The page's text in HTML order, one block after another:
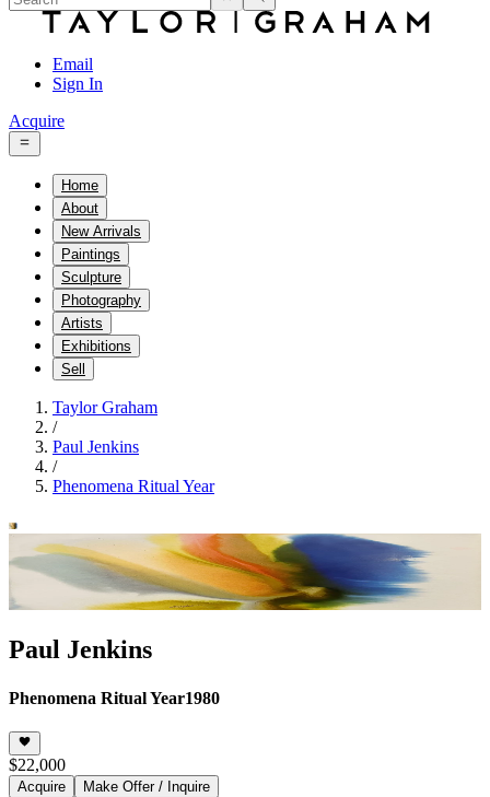
Email
Sign In
Acquire
Home
About
New Arrivals
Paintings
Sculpture
Photography
Artists
Exhibitions
Sell
Taylor Graham
/
Paul Jenkins
/
Phenomena Ritual Year
Paul Jenkins
Phenomena Ritual Year1980
$22,000
Acquire Make Offer / Inquire